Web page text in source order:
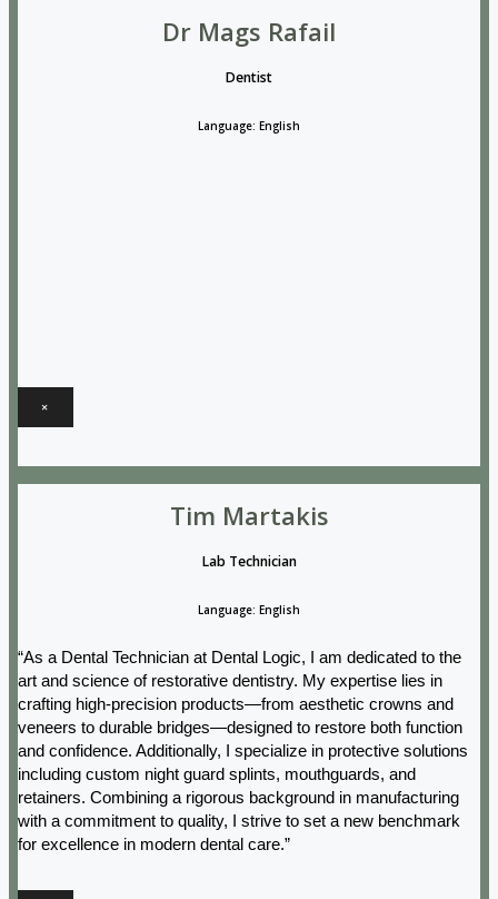
Dr Mags Rafail
Dentist
Language: English
×
Tim Martakis
Lab Technician
Language: English
“As a Dental Technician at Dental Logic, I am dedicated to the
art and science of restorative dentistry. My expertise lies in
crafting high-precision products—from aesthetic crowns and
veneers to durable bridges—designed to restore both function
and confidence. Additionally, I specialize in protective solutions
including custom night guard splints, mouthguards, and
retainers. Combining a rigorous background in manufacturing
with a commitment to quality, I strive to set a new benchmark
for excellence in modern dental care.”